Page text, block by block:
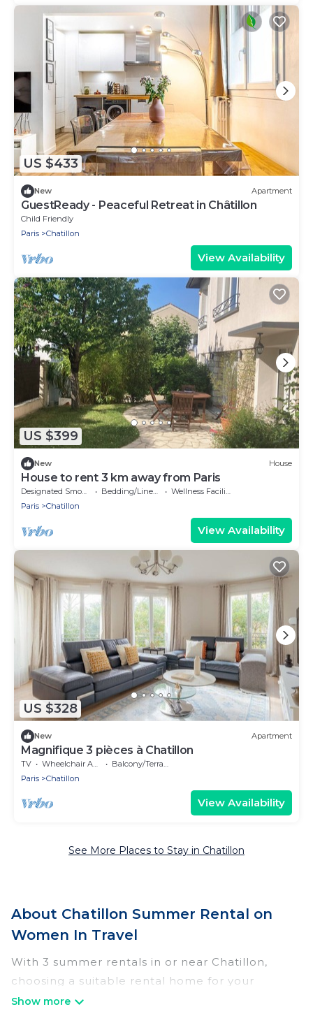
US $433
New Apartment
GuestReady - Peaceful Retreat in Châtillon
Child Friendly
Paris
Chatillon
View Availability
US $399
New House
House to rent 3 km away from Paris
Bedding/Linens
Wellness Facilities
Paris
Chatillon
View Availability
US $328
New Apartment
Magnifique 3 pièces à Chatillon
TV Wheelchair Accessible
Balcony/Terrace
Paris
Chatillon
View Availability
See More Places to Stay in Chatillon
About Chatillon Summer Rental on
Women In Travel
With 3 summer rentals in or near Chatillon,
choosing a suitable rental home for your
upcoming summer getaway on Women In